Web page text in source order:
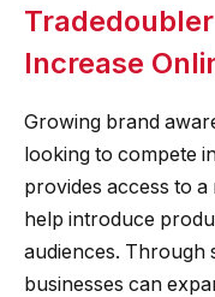
Increase
Growing brand
looking to compete
provides access to
help introduce
audiences. Through
businesses can